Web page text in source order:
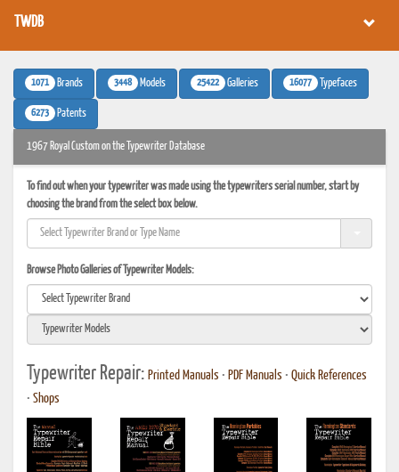
TWDB
1071 Brands 3448 Models 25422 Galleries 16077 Typefaces
6273 Patents
1967 Royal Custom on the Typewriter Database
To find out when your typewriter was made using the typewriters serial number, start by
choosing the brand from the select box below.
Browse Photo Galleries of Typewriter Models:
Typewriter Repair: Printed Manuals • PDF Manuals • Quick References
• Shops